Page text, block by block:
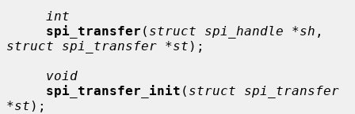
int
spi_transfer ( struct spi_handle *sh
struct spi_transfer *st );
void
spi_transfer_init ( struct spi_transfer
*st );